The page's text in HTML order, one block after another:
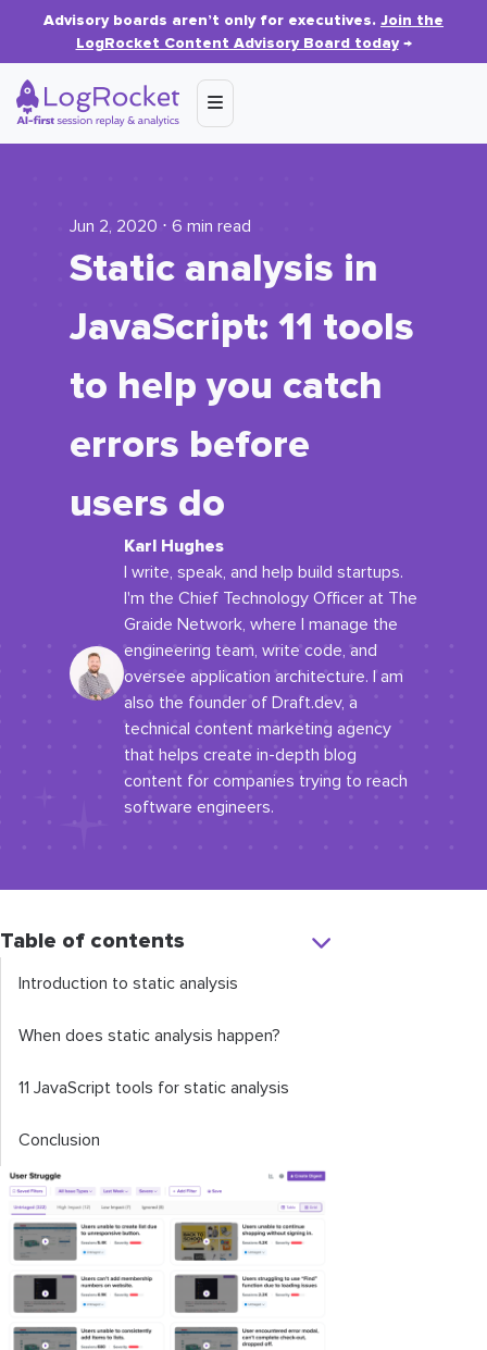
Advisory boards aren’t only for executives. Join the
LogRocket Content Advisory Board today→
Jun 2, 2020 ⋅ 6 min read
Static analysis in
JavaScript: 11 tools
to help you catch
errors before
users do
Karl Hughes
I write, speak, and help build startups.
I'm the Chief Technology Officer at The
Graide Network, where I manage the
engineering team, write code, and
oversee application architecture. I am
also the founder of Draft.dev, a
technical content marketing agency
that helps create in-depth blog
content for companies trying to reach
software engineers.
Table of contents
Introduction to static analysis
When does static analysis happen?
11 JavaScript tools for static analysis
Conclusion